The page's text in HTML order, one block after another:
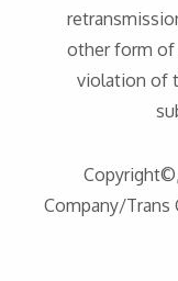
other form of
violation of
Company/Trans